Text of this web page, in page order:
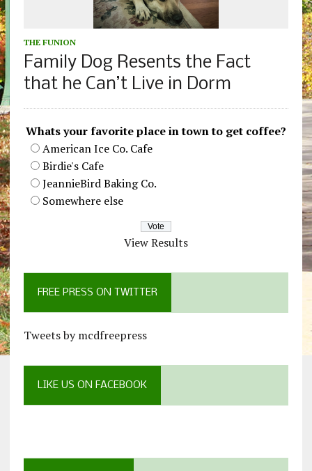
THE FUNION
Family Dog Resents the Fact
that he Can’t Live in Dorm
Whats your favorite place in town to get coffee?
American Ice Co. Cafe
Birdie's Cafe
JeannieBird Baking Co.
Somewhere else
View Results
FREE PRESS ON TWITTER
Tweets by mcdfreepress
LIKE US ON FACEBOOK